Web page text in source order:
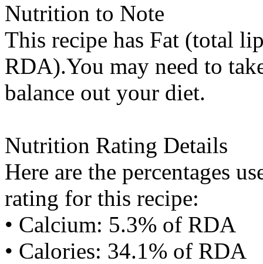
Nutrition to Note
This recipe has Fat (total
RDA).You may need to
balance out your diet.
Nutrition Rating Details
Here are the percentages
rating for this recipe:
• Calcium: 5.3% of RDA
• Calories: 34.1% of RDA